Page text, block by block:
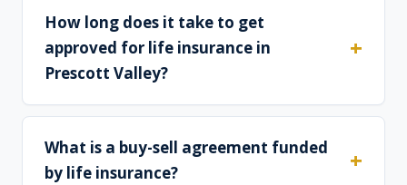
How long does it take to get
approved for life insurance in
Prescott Valley?
What is a buy-sell agreement funded
by life insurance?